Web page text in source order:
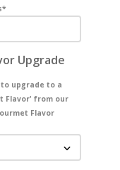
Upgrade
upgrade to a
Flavor' from our
Flavor